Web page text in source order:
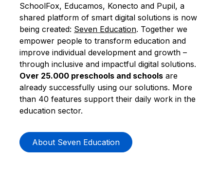
SchoolFox, Educamos, Konecto and Pupil, a
shared platform of smart digital solutions is now
being created: Seven Education. Together we
empower people to transform education and
improve individual development and growth –
through inclusive and impactful digital solutions.
Over 25.000 preschools and schools are
already successfully using our solutions. More
than 40 features support their daily work in the
education sector.
About Seven Education